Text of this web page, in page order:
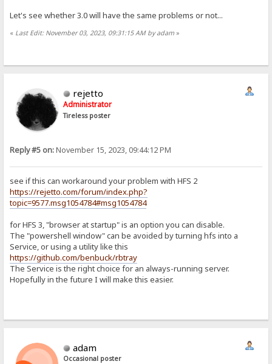
Let's see whether 3.0 will have the same problems or not...
« Last Edit: November 03, 2023, 09:31:15 AM by adam »
rejetto
Administrator
Tireless poster
Reply #5 on:November 15, 2023, 09:44:12 PM
see if this can workaround your problem with HFS 2
https://rejetto.com/forum/index.php?
topic=9577.msg1054784#msg1054784
for HFS 3, "browser at startup" is an option you can disable.
The "powershell window" can be avoided by turning hfs into a
Service, or using a utility like this
https://github.com/benbuck/rbtray
The Service is the right choice for an always-running server.
Hopefully in the future I will make this easier.
adam
Occasional poster